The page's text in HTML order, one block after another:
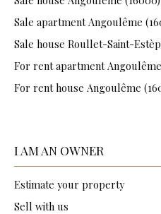
Sale apartment Angoulême
Sale house Roullet-Saint-
For rent apartment
For rent house Angoulême
I AM AN OWNER
Estimate your property
Sell with us